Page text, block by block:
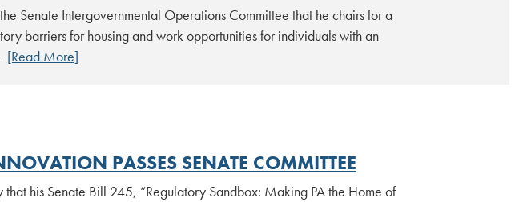
Senate Intergovernmental Operations Committee that he chairs for a
barriers for housing and work opportunities for individuals with an
[Read More]
PASSES SENATE COMMITTEE
his Senate Bill 245, “Regulatory Sandbox: Making PA the Home of